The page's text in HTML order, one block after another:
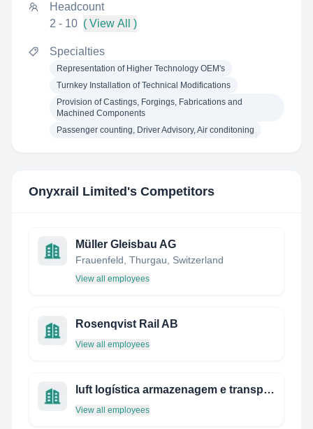
Headcount
2 - 10 ( View All )
Specialties
Representation of Higher Technology OEM's
Turnkey Installation of Technical Modifications
Provision of Castings, Forgings, Fabrications and
Machined Components
Passenger counting, Driver Advisory, Air conditoning
Onyxrail Limited 's Competitors
Müller Gleisbau AG
Frauenfeld, Thurgau, Switzerland
View all employees
Rosenqvist Rail AB
View all employees
luft logística armazenagem e transportes ltda.
View all employees